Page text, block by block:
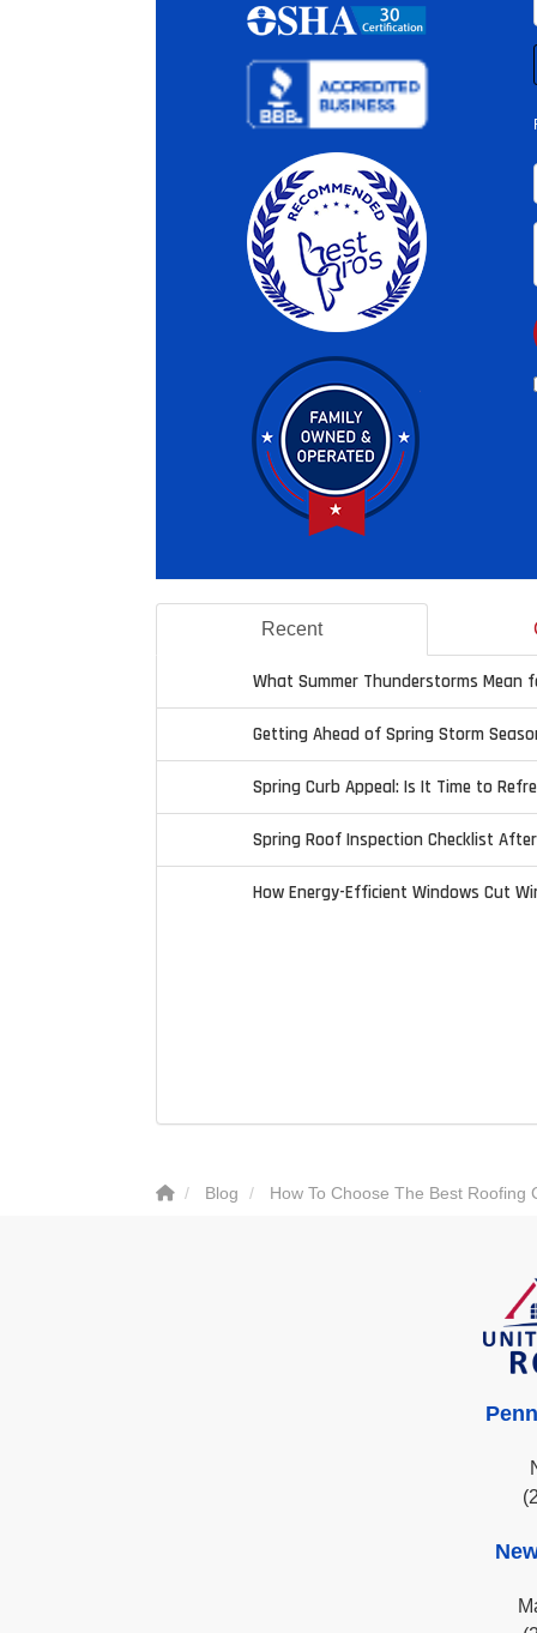
Recent
What Summer Thunderstorms Mean
Getting Ahead of Spring Storm
Spring Curb Appeal: Is It Time to
Spring Roof Inspection Checklist
How Energy-Efficient Windows Cut
Blog How To Choose The Best Roofing